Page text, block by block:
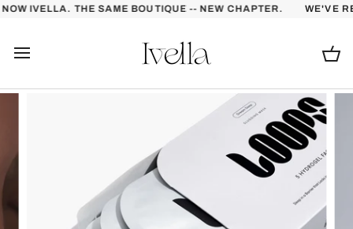
Skip IVELLA. THE SAME BOUTIQUE -- NEW CHAPTER. WE'VE